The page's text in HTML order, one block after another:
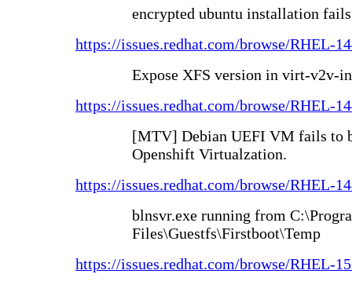
encrypted ubuntu installation
https://issues.redhat.com/browse/RHEL-
Expose XFS version in virt-v2v-
https://issues.redhat.com/browse/RHEL-
[MTV] Debian UEFI VM fails to
Openshift Virtualzation.
https://issues.redhat.com/browse/RHEL-
blnsvr.exe running from
Files\Guestfs\Firstboot\Temp
https://issues.redhat.com/browse/RHEL-